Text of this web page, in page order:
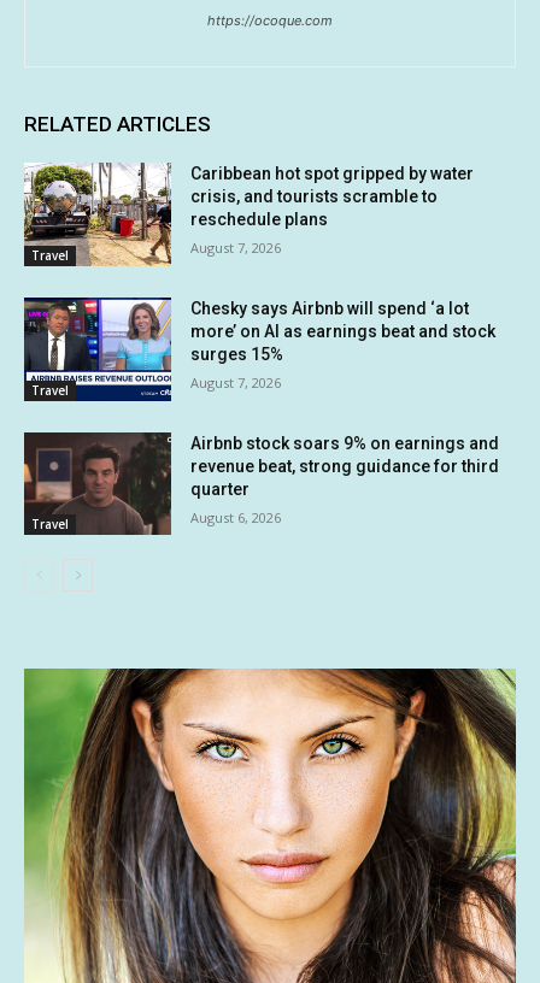
https://ocoque.com
RELATED ARTICLES
Travel
Caribbean hot spot gripped by water
crisis, and tourists scramble to
reschedule plans
August 7, 2026
Travel
Chesky says Airbnb will spend ‘a lot
more’ on AI as earnings beat and stock
surges 15%
August 7, 2026
Travel
Airbnb stock soars 9% on earnings and
revenue beat, strong guidance for third
quarter
August 6, 2026